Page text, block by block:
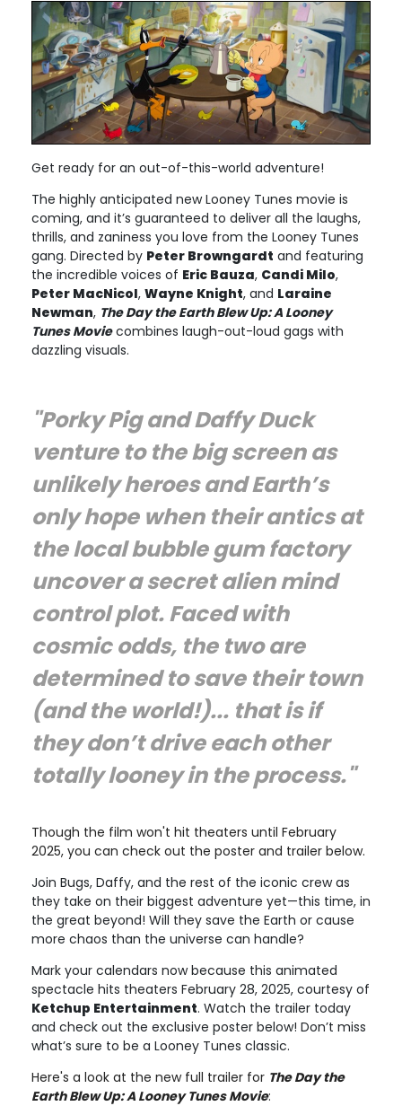
Get ready for an out-of-this-world adventure!
The highly anticipated new Looney Tunes movie is
coming, and it’s guaranteed to deliver all the laughs,
thrills, and zaniness you love from the Looney Tunes
gang. Directed by Peter Browngardt and featuring
the incredible voices of Eric Bauza, Candi Milo,
Peter MacNicol, Wayne Knight, and Laraine
Newman, The Day the Earth Blew Up: A Looney
Tunes Moviecombines laugh-out-loud gags with
dazzling visuals.
"Porky Pig and Daffy Duck
venture to the big screen as
unlikely heroes and Earth’s
only hope when their antics at
the local bubble gum factory
uncover a secret alien mind
control plot. Faced with
cosmic odds, the two are
determined to save their town
(and the world!)... that is if
they don’t drive each other
totally looney in the process."
Though the film won't hit theaters until February
2025, you can check out the poster and trailer below.
Join Bugs, Daffy, and the rest of the iconic crew as
they take on their biggest adventure yet—this time, in
the great beyond! Will they save the Earth or cause
more chaos than the universe can handle?
Mark your calendars now because this animated
spectacle hits theaters February 28, 2025, courtesy of
Ketchup Entertainment. Watch the trailer today
and check out the exclusive poster below! Don’t miss
what’s sure to be a Looney Tunes classic.
Here's a look at the new full trailer for The Day the
Earth Blew Up: A Looney Tunes Movie: